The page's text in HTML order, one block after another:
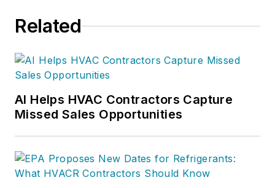
Related
AI Helps HVAC Contractors Capture
Missed Sales Opportunities